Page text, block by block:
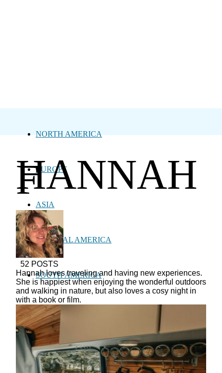
NORTH AMERICA
EUROPE
ASIA
CENTRAL AMERICA
SOUTH AMERICA
AFRICA
HANNAH
F
52 POSTS
Hannah loves traveling and having new experiences.
She is happiest when enjoying the wonderful outdoors
and walking in nature, but also loves a cosy night in
with a book or film.